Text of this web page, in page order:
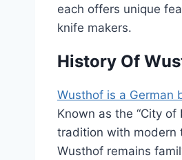
each offers unique
knife makers.
History Of
Wusthof is a German
Known as the “City
tradition with modern
Wusthof remains